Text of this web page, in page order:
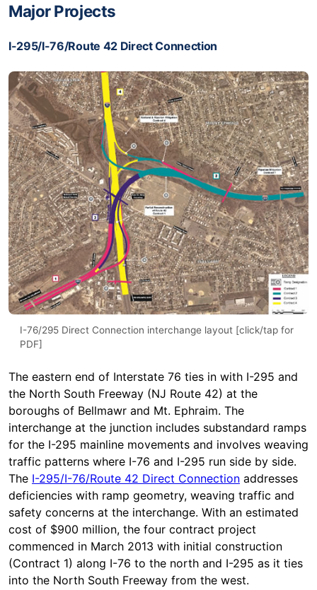
Major Projects
I-295/I-76/Route 42 Direct Connection
I-76/295 Direct Connection interchange layout [click/tap for
PDF]
The eastern end of Interstate 76 ties in with I-295 and
the North South Freeway (NJ Route 42) at the
boroughs of Bellmawr and Mt. Ephraim. The
interchange at the junction includes substandard ramps
for the I-295 mainline movements and involves weaving
traffic patterns where I-76 and I-295 run side by side.
The I-295/I-76/Route 42 Direct Connection addresses
deficiencies with ramp geometry, weaving traffic and
safety concerns at the interchange. With an estimated
cost of $900 million, the four contract project
commenced in March 2013 with initial construction
(Contract 1) along I-76 to the north and I-295 as it ties
into the North South Freeway from the west.